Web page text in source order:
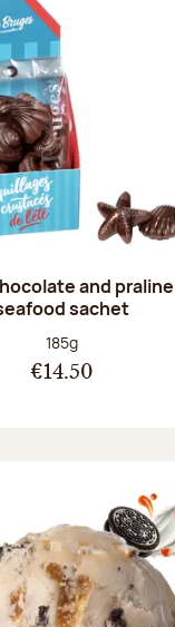
and praline
sachet
Net weight:
185g
€14.50